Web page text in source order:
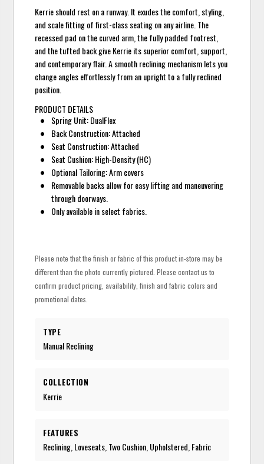
Kerrie should rest on a runway. It exudes the comfort, styling,
and scale fitting of first-class seating on any airline. The
recessed pad on the curved arm, the fully padded footrest,
and the tufted back give Kerrie its superior comfort, support,
and contemporary flair. A smooth reclining mechanism lets you
change angles effortlessly from an upright to a fully reclined
position.
PRODUCT DETAILS
Spring Unit: DualFlex
Back Construction: Attached
Seat Construction: Attached
Seat Cushion: High-Density (HC)
Optional Tailoring: Arm covers
Removable backs allow for easy lifting and maneuvering
through doorways.
Only available in select fabrics.
Please note that the finish or fabric of this product in-store may be
different than the photo currently pictured. Please contact us to
confirm product pricing, availability, finish and fabric colors and
promotional dates.
TYPE
Manual Reclining
COLLECTION
Kerrie
FEATURES
Reclining, Loveseats, Two Cushion, Upholstered, Fabric